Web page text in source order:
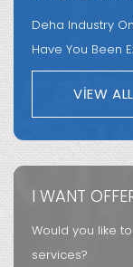
Deha Industry
Have You Been
VIEW ALL
I WANT
Would you like
services?